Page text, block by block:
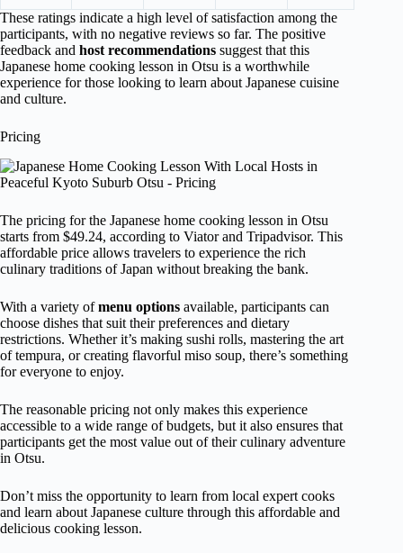
These ratings indicate a high level of satisfaction among the
participants, with no negative reviews so far. The positive
feedback and host recommendations suggest that this
Japanese home cooking lesson in Otsu is a worthwhile
experience for those looking to learn about Japanese cuisine
and culture.
Pricing
The pricing for the Japanese home cooking lesson in Otsu
starts from $49.24, according to Viator and Tripadvisor. This
affordable price allows travelers to experience the rich
culinary traditions of Japan without breaking the bank.
With a variety ofmenu options available, participants can
choose dishes that suit their preferences and dietary
restrictions. Whether it’s making sushi rolls, mastering the art
of tempura, or creating flavorful miso soup, there’s something
for everyone to enjoy.
The reasonable pricing not only makes this experience
accessible to a wide range of budgets, but it also ensures that
participants get the most value out of their culinary adventure
in Otsu.
Don’t miss the opportunity to learn from local expert cooks
and learn about Japanese culture through this affordable and
delicious cooking lesson.